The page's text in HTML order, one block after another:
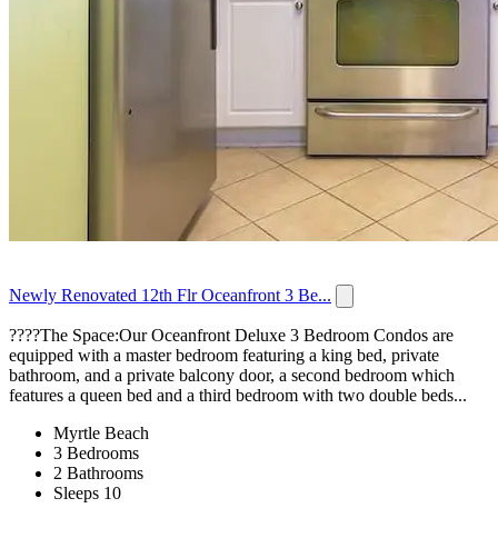
Newly Renovated 12th Flr Oceanfront 3 Be...
????️The Space:Our Oceanfront Deluxe 3 Bedroom Condos are
equipped with a master bedroom featuring a king bed, private
bathroom, and a private balcony door, a second bedroom which
features a queen bed and a third bedroom with two double beds...
Myrtle Beach
3 Bedrooms
2 Bathrooms
Sleeps 10